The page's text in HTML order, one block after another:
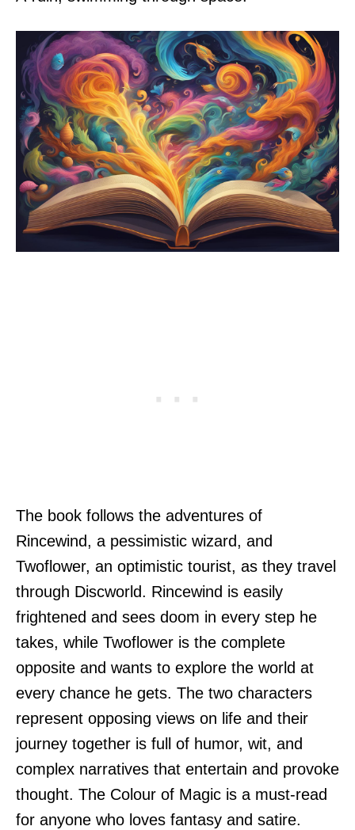
The book follows the adventures of
Rincewind, a pessimistic wizard, and
Twoflower, an optimistic tourist, as they travel
through Discworld. Rincewind is easily
frightened and sees doom in every step he
takes, while Twoflower is the complete
opposite and wants to explore the world at
every chance he gets. The two characters
represent opposing views on life and their
journey together is full of humor, wit, and
complex narratives that entertain and provoke
thought. The Colour of Magic is a must-read
for anyone who loves fantasy and satire.